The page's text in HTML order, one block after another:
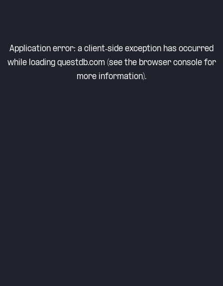
Application error: a client-side exception has occurred
while loading questdb.com (see the browser consolefor
more information).